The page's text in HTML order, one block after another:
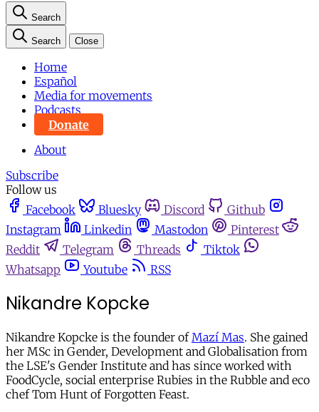
Search
Search Close
Home
Español
Media for movements
Podcasts
Donate
About
Subscribe
Follow us
Facebook
Bluesky Discord
Github
Instagram
Linkedin Mastodon
Pinterest
Reddit
Telegram Threads
Tiktok
Whatsapp
Youtube RSS
Nikandre Kopcke
Nikandre Kopcke is the founder ofMazí Mas. She gained
her MSc in Gender, Development and Globalisation from
the LSE's Gender Institute and has since worked with
FoodCycle, social enterprise Rubies in the Rubble and eco
chef Tom Hunt of Forgotten Feast.